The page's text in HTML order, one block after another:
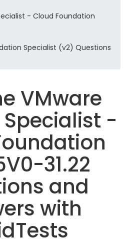
- Cloud Foundation
Specialist (v2) Questions
VMware
-
31.22
and
with